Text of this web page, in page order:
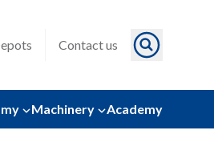
Contact us
Machinery Academy